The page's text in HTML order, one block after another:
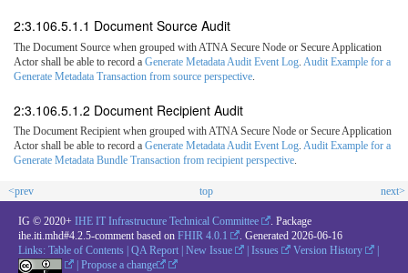
2:3.106.5.1.1 Document Source Audit
The Document Source when grouped with ATNA Secure Node or Secure Application
Actor shall be able to record a Generate Metadata Audit Event Log Audit Example for a
Generate Metadata Transaction from source perspective
2:3.106.5.1.2 Document Recipient Audit
The Document Recipient when grouped with ATNA Secure Node or Secure Application
Actor shall be able to record a Generate Metadata Audit Event Log. Audit Example for a
Generate Metadata Bundle Transaction from recipient perspective.
<prev top next>
IG © 2020+ IHE IT Infrastructure Technical Committee
. Package
ihe.iti.mhd#4.2.5-comment based on FHIR 4.0.1 . Generated 2026-06-16
Links: Table of Contents QA Report New Issue Issues Version History
|Propose a change